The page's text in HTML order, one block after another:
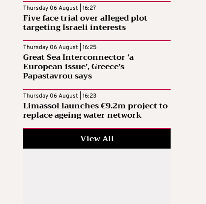
Thursday 06 August | 16:27
Five face trial over alleged plot
targeting Israeli interests
Thursday 06 August | 16:25
Great Sea Interconnector ‘a
European issue’, Greece’s
Papastavrou says
Thursday 06 August | 16:23
Limassol launches €9.2m project to
replace ageing water network
View All